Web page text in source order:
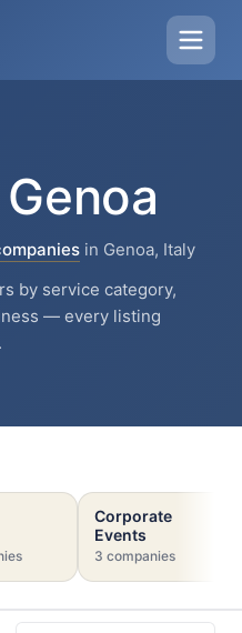
in Genoa, Italy
by service category,
— every listing
Corporate
Events
3 companies